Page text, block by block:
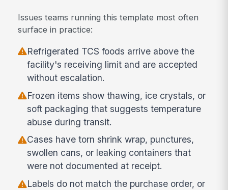
Issues teams running this template most often
surface in practice:
Refrigerated TCS foods arrive above the
facility's receiving limit and are accepted
without escalation.
Frozen items show thawing, ice crystals, or
soft packaging that suggests temperature
abuse during transit.
Cases have torn shrink wrap, punctures,
swollen cans, or leaking containers that
were not documented at receipt.
Labels do not match the purchase order, or